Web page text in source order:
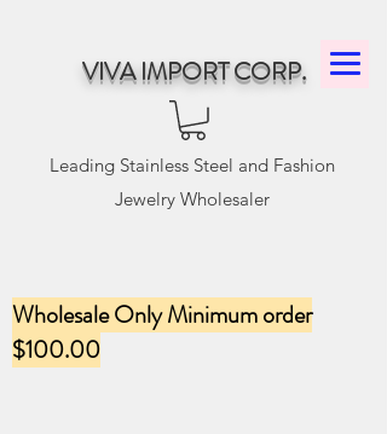
VIVA IMPORT CORP.
Leading Stainless Steel and Fashion
Jewelry Wholesaler
Wholesale Only Minimum order
$100.00